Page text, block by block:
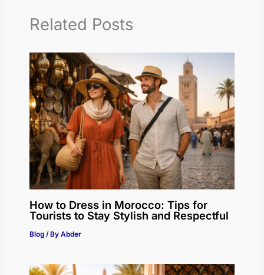
Related Posts
How to Dress in Morocco: Tips for
Tourists to Stay Stylish and Respectful
Blog/ By Abder